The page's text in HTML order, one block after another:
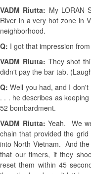
VADM Riutta: My LORAN
River in a very hot zone in
neighborhood.
Q: I got that impression
VADM Riutta: They shot
didn't pay the bar tab.
Q:Well you had, and I
. . . he describes as
52 bombardment.
VADM Riutta: Yeah. We
chain that provided the
into North Vietnam. And
that our timers, if they
reset them within 45